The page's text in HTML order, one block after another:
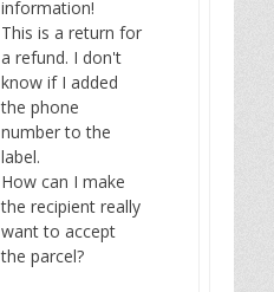
information!
This is a return for
a refund. I don't
know if I added
the phone
number to the
label.
How can I make
the recipient really
want to accept
the parcel?